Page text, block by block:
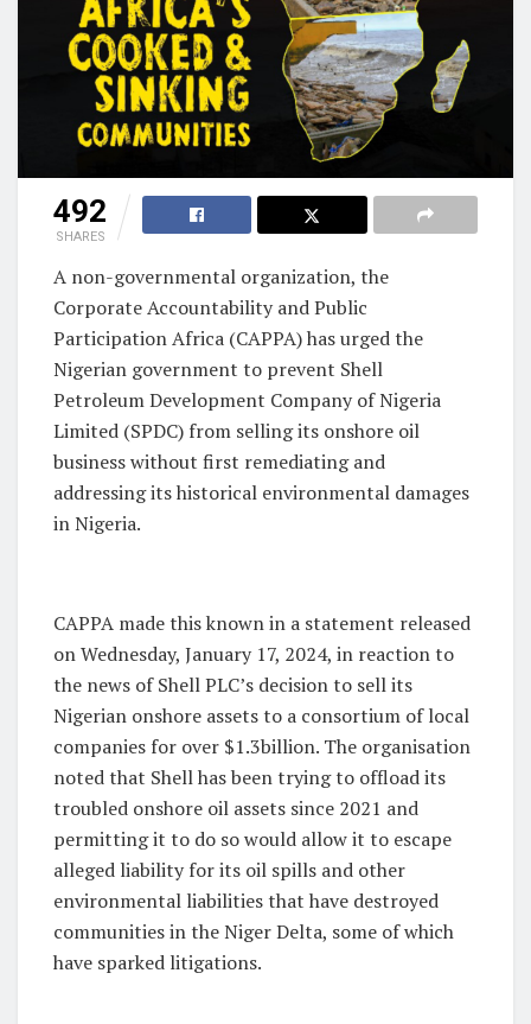
492
SHARES
A non-governmental organization, the
Corporate Accountability and Public
Participation Africa (CAPPA) has urged the
Nigerian government to prevent Shell
Petroleum Development Company of Nigeria
Limited (SPDC) from selling its onshore oil
business without first remediating and
addressing its historical environmental damages
in Nigeria.
CAPPA made this known in a statement released
on Wednesday, January 17, 2024, in reaction to
the news of Shell PLC’s decision to sell its
Nigerian onshore assets to a consortium of local
companies for over $1.3billion. The organisation
noted that Shell has been trying to offload its
troubled onshore oil assets since 2021 and
permitting it to do so would allow it to escape
alleged liability for its oil spills and other
environmental liabilities that have destroyed
communities in the Niger Delta, some of which
have sparked litigations.